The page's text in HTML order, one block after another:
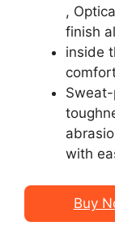
,
finish
inside
with
Buy